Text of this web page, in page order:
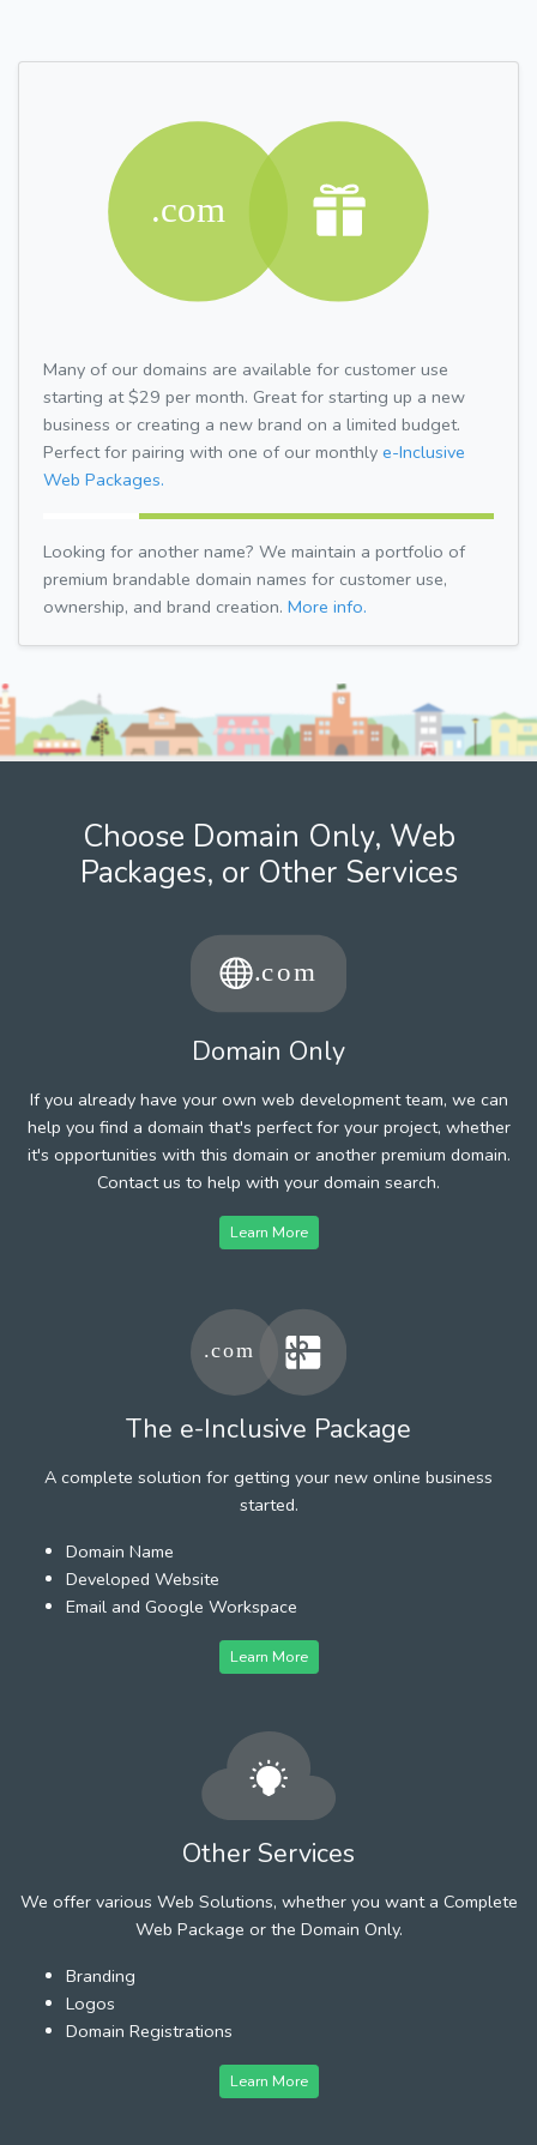
Many of our domains are available for customer use
starting at $29 per month. Great for starting up a new
business or creating a new brand on a limited budget.
Perfect for pairing with one of our monthly e-Inclusive
Web Packages.
Looking for another name? We maintain a portfolio of
premium brandable domain names for customer use,
ownership, and brand creation. More info.
Choose Domain Only, Web
Packages, or Other Services
Domain Only
If you already have your own web development team, we can
help you find a domain that's perfect for your project, whether
it's opportunities with this domain or another premium domain.
Contact us to help with your domain search.
Learn More
The e-Inclusive Package
A complete solution for getting your new online business
started.
Domain Name
Developed Website
Email and Google Workspace
Learn More
Other Services
We offer various Web Solutions, whether you want a Complete
Web Package or the Domain Only.
Branding
Logos
Domain Registrations
Learn More